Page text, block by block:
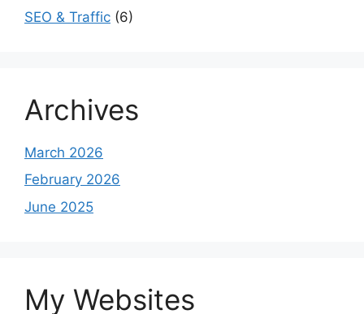
SEO & Traffic (6)
Archives
March 2026
February 2026
June 2025
My Websites